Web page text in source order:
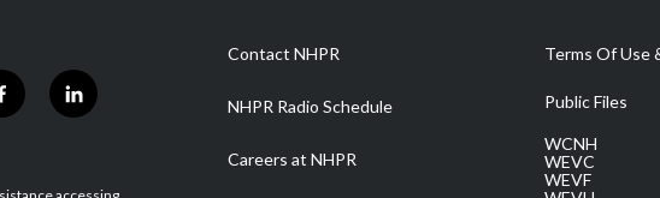
f
l
Contact NHPR
NHPR Radio Schedule
Careers at NHPR
Terms Of Use
Public Files
WCNH
WEVC
WEVF